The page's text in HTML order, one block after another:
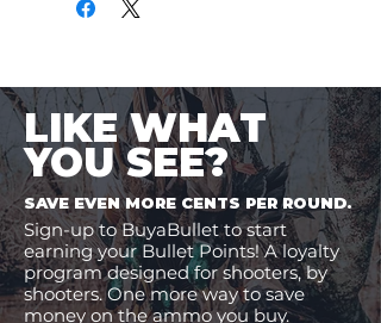
LIKE WHAT
YOU SEE?
SAVE EVEN MORE CENTS PER ROUND.
Sign-up to BuyaBullet to start
earning your Bullet Points! A loyalty
program designed for shooters, by
shooters. One more way to save
money on the ammo you buy.